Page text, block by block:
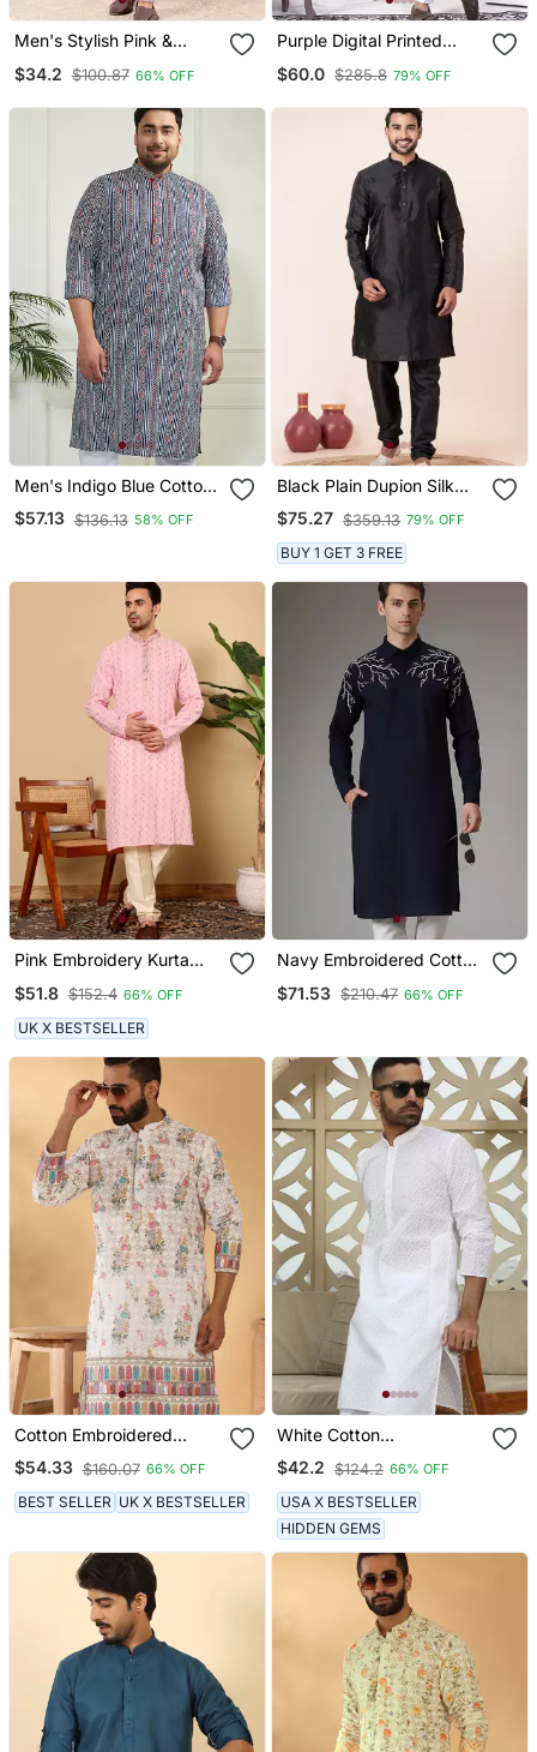
Men's Stylish Pink &
Purple Floral Printed
Cotton Kurta For Festive &
$34.2 $100.87 66% OFF
Purple Digital Printed
Work Cotton Straight
Kurta
$60.0 $285.8 79% OFF
Men's Indigo Blue Cotton
Kurta
$57.13 $136.13 58% OFF
Black Plain Dupion Silk
Kurta For Festive,
Reception, Weddings
$75.27 $359.13 79% OFF
BUY 1 GET 3 FREE
Pink Embroidery Kurta
$51.8 $152.4 66% OFF
UK X BESTSELLER
Navy Embroidered Cotton
$71.53 $210.47 66% OFF
Cotton Embroidered
Sequin Chikan Floral Print
Thread Work Multicolor
Kurta
$54.33 $160.07 66% OFF
BEST SELLER UK X BESTSELLER
White Cotton
Embroidered Classic Kurta
For Men
$42.2 $124.2 66% OFF
USA X BESTSELLER
HIDDEN GEMS